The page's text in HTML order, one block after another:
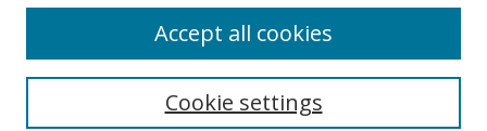
Cookie settings
Accept all cookies